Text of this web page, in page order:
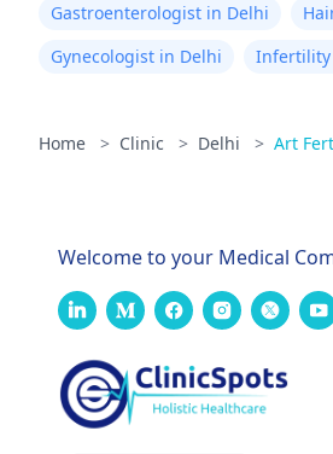
Gastroenterologist in Delhi
Gynecologist in Delhi
Infertility
Home > Clinic > Delhi > Art
Welcome to your Medical